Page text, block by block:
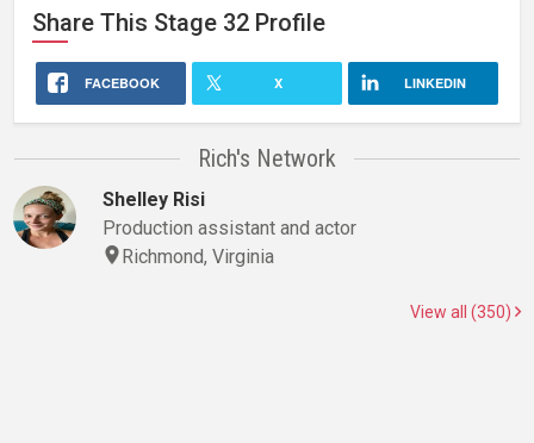
Share This Stage 32 Profile
FACEBOOK X LINKEDIN
Rich's Network
Shelley Risi
Production assistant and actor
Richmond, Virginia
View all (350)